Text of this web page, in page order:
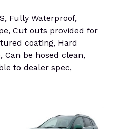
Fully Waterproof,
Cut outs provided for
coating, Hard
Can be hosed clean,
to dealer spec,